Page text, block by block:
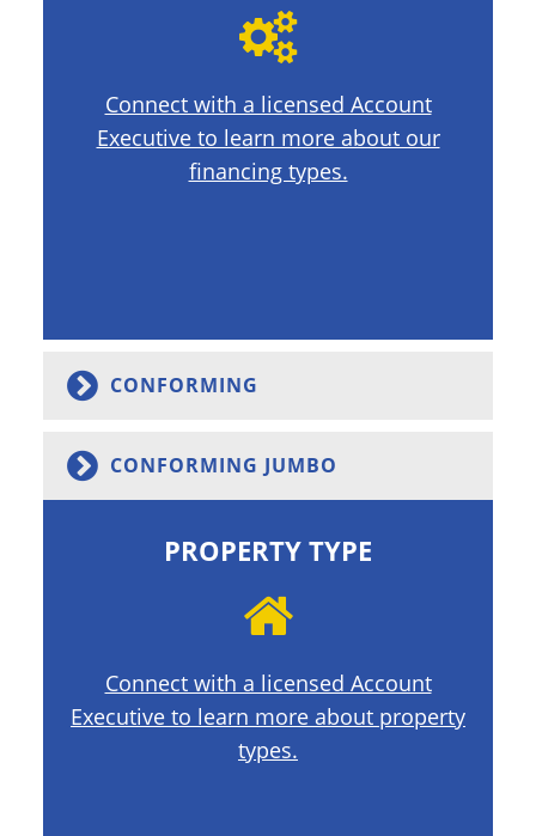
Connect with a licensed Account
Executive to learn more about our
financing types.
CONFORMING
CONFORMING JUMBO
PROPERTY TYPE
Connect with a licensed Account
Executive to learn more about property
types.